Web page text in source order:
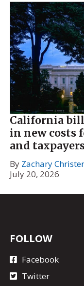
California
in new costs
and
By Zachary
July 20, 2026
FOLLOW
Facebook
Twitter